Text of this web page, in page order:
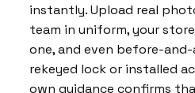
instantly. Upload real
team in uniform, your
one, and even before-
rekeyed lock or installed
own guidance confirms